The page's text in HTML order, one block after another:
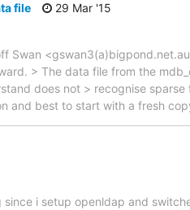
file
29 Mar '15
Swan
> The data file from the
does not > recognise
and best to start with a fresh
i setup openldap and